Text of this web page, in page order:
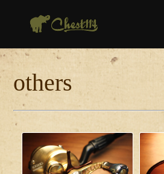
others